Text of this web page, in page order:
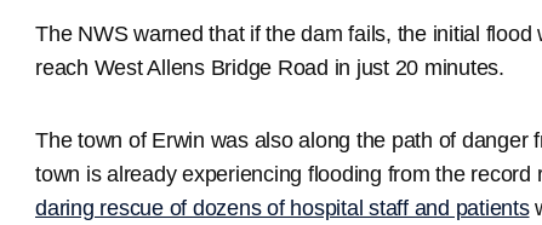
The NWS warned that if the dam fails, the initial
reach West Allens Bridge Road in just 20 minutes.
The town of Erwin was also along the path of danger
town is already experiencing flooding from the record
daring rescue of dozens of hospital staff and patients